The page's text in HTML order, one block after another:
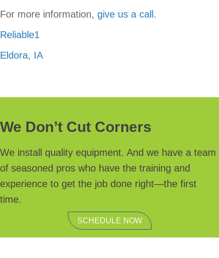
For more information, give us a call .
Reliable1
Eldora, IA
We Don’t Cut Corners
We install quality equipment. And we have a team
of seasoned pros who have the training and
experience to get the job done right—the first
time.
SCHEDULE NOW